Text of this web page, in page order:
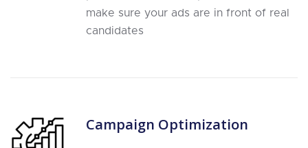
make sure your ads are in front of real
candidates
Campaign Optimization